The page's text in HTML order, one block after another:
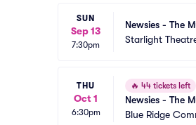
SUN
Sep 13
7:30pm
Newsies - The
Starlight
THU
Oct 1
6:30pm
🔥 44 tickets left
Newsies - The
Blue Ridge